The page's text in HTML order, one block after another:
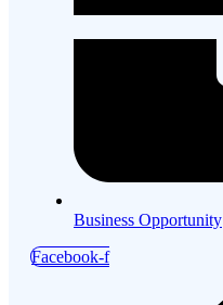
Business Opportunity
Facebook-f